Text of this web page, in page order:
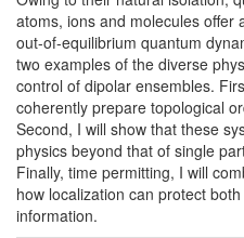
atoms, ions and molecules offer
out-of-equilibrium quantum
two examples of the diverse
control of dipolar ensembles.
coherently prepare topological
Second, I will show that these
physics beyond that of single
Finally, time permitting, I will
how localization can protect
information.